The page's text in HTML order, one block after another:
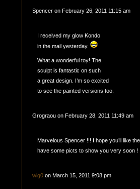
Spencer on February 26, 2011 11:15 am
I received my glow Kondo
in the mail yesterday.
What a wonderful toy! The
sculpt is fantastic on such
a great design. I’m so excited
to see the painted versions too.
Grograou on February 28, 2011 11:49 am
Marvelous Spencer !!! I hope you’ll like
have some picts to show you very soon !
wig0 on March 15, 2011 9:08 pm